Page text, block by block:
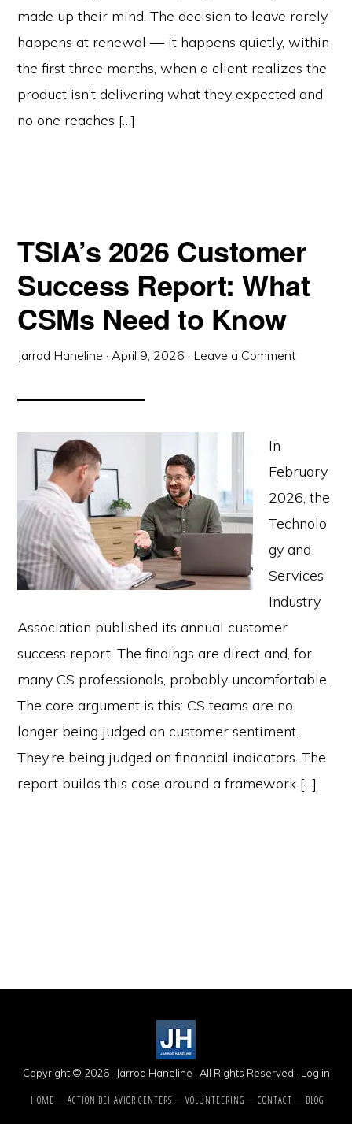
made up their mind. The decision to leave rarely
happens at renewal — it happens quietly, within
the first three months, when a client realizes the
product isn’t delivering what they expected and
no one reaches […]
TSIA’s 2026 Customer
Success Report: What
CSMs Need to Know
Jarrod Haneline ·April 9, 2026 · Leave a Comment
In
February
2026, the
Technolo
gy and
Services
Industry
Association published its annual customer
success report. The findings are direct and, for
many CS professionals, probably uncomfortable.
The core argument is this: CS teams are no
longer being judged on customer sentiment.
They’re being judged on financial indicators. The
report builds this case around a framework […]
Copyright © 2026 · Jarrod Haneline · All Rights Reserved · Log in
HOME ACTION BEHAVIOR CENTERS VOLUNTEERING CONTACT BLOG